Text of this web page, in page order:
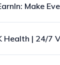
Health | 24/7